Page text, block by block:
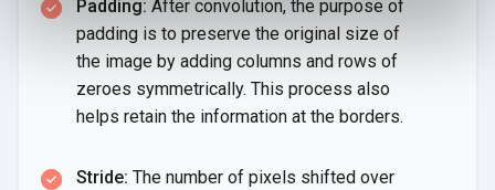
Padding: After convolution, the purpose of
padding is to preserve the original size of
the image by adding columns and rows of
zeroes symmetrically. This process also
helps retain the information at the borders.
Stride: The number of pixels shifted over